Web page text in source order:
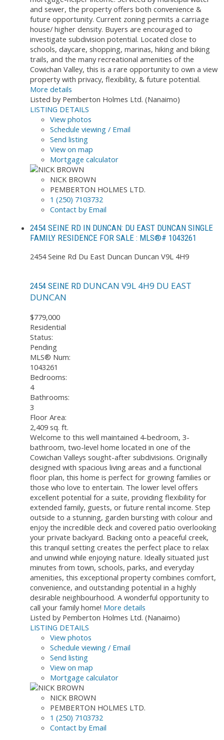
and sewer, the property offers both convenience &
future opportunity. Current zoning permits a carriage
house/ higher density. Buyers are encouraged to
investigate subdivision potential. Located close to
schools, daycare, shopping, marinas, hiking and biking
trails, and the many recreational amenities of the
Cowichan Valley, this is a rare opportunity to own a view
property with privacy, flexibility, & future potential.
More details
Listed by Pemberton Holmes Ltd. (Nanaimo)
LISTING DETAILS
View photos
Schedule viewing / Email
Send listing
View on map
Mortgage calculator
NICK BROWN
PEMBERTON HOLMES LTD.
1 (250) 7103732
Contact by Email
2454 SEINE RD IN DUNCAN: DU EAST DUNCAN SINGLE
FAMILY RESIDENCE FOR SALE : MLS®# 1043261
2454 Seine Rd Du East Duncan Duncan V9L 4H9
2454 SEINE RD DUNCAN V9L 4H9 DU EAST
DUNCAN
$779,000
Residential
Status:
Pending
MLS® Num:
1043261
Bedrooms:
4
Bathrooms:
3
Floor Area:
2,409 sq. ft.
Welcome to this well maintained 4-bedroom, 3-
bathroom, two-level home located in one of the
Cowichan Valleys sought-after subdivisions. Originally
designed with spacious living areas and a functional
floor plan, this home is perfect for growing families or
those who love to entertain. The lower level offers
excellent potential for a suite, providing flexibility for
extended family, guests, or future rental income. Step
outside to a stunning, garden bursting with colour and
enjoy the incredible deck and covered patio overlooking
your private backyard. Backing onto a peaceful creek,
this tranquil setting creates the perfect place to relax
and unwind while enjoying nature. Ideally situated just
minutes from town, schools, parks, and everyday
amenities, this exceptional property combines comfort,
convenience, and outstanding potential in a highly
desirable neighbourhood. A wonderful opportunity to
call your family home! More details
Listed by Pemberton Holmes Ltd. (Nanaimo)
LISTING DETAILS
View photos
Schedule viewing / Email
Send listing
View on map
Mortgage calculator
NICK BROWN
PEMBERTON HOLMES LTD.
1 (250) 7103732
Contact by Email